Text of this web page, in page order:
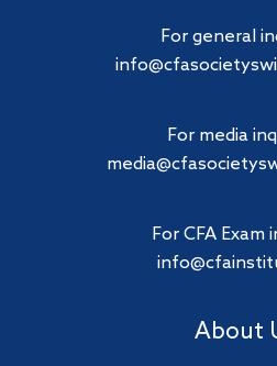
For general
For media
For CFA Exam
About